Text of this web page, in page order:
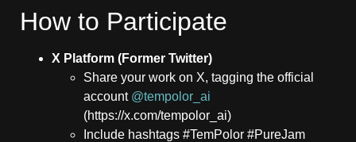
How to Participate
X Platform (Former Twitter)
Share your work on X, tagging the official
account @tempolor_ai
(https://x.com/tempolor_ai)
Include hashtags #TemPolor #PureJam